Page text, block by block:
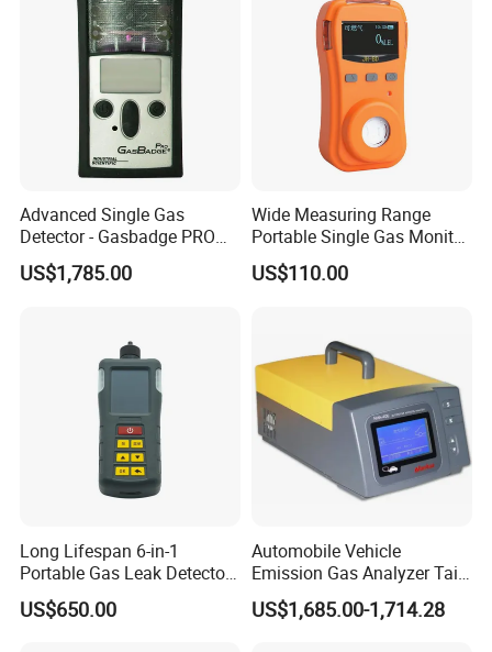
Advanced Single Gas
Detector - Gasbadge PRO
H2 for Safety
US$1,785.00
Wide Measuring Range
Portable Single Gas Monitor
Detector for Semiconductor
Plant
US$110.00
Long Lifespan 6-in-1
Portable Gas Leak Detector
for Underground Mine
US$650.00
Automobile Vehicle
Emission Gas Analyzer Tail
Gas Analyzer Emissions
Testing
US$1,685.00-1,714.28